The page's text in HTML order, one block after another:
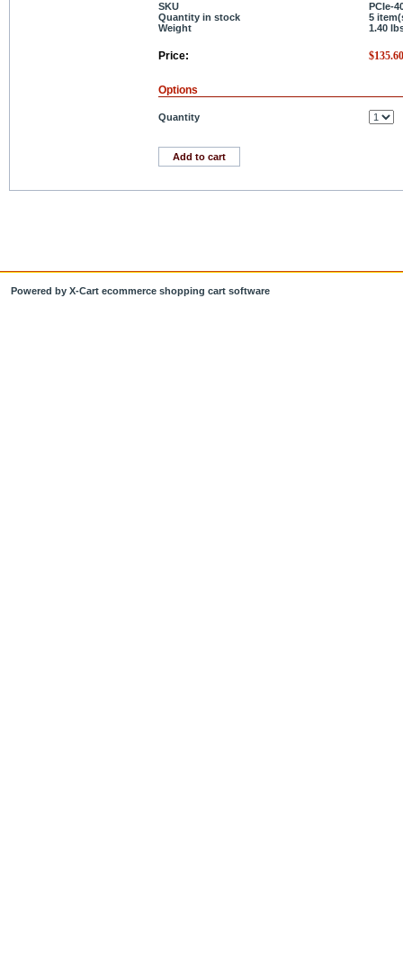
SKU
PCIe-
Quantity in stock
5
Weight
1.40
Price: $135.60
Options
Quantity
Add to cart
Powered by X-Cart ecommerce shopping cart software